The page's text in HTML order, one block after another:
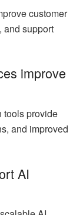
customer
and support
improve
tools provide
and improved
AI